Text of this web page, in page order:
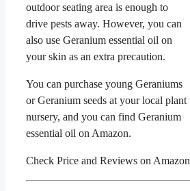
outdoor seating area is enough to
drive pests away. However, you can
also use Geranium essential oil on
your skin as an extra precaution.
You can purchase young Geraniums
or Geranium seeds at your local plant
nursery, and you can find Geranium
essential oil on Amazon.
Check Price and Reviews on Amazon